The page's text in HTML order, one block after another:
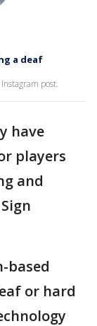
a deaf
post.
have
players
and
based
or hard